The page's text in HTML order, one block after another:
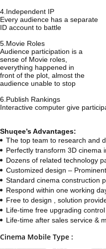
4.Independent IP
Every audience has a separate
ID account to battle
5.Movie Roles
Audience participation is a
sense of Movie roles,
everything happened in
front of the plot, almost the
audience unable to stop
6.Publish Rankings
Interactive computer give
Shuqee’s Advantages:
The top team to research and
Perfectly transform 3D cinema
Dozens of related technology
Customized design –
Standard cinema construction
Respond within one working
Free to design , solution
Life-time free upgrading
Life-time after sales service &
Cinema Mobile Type :